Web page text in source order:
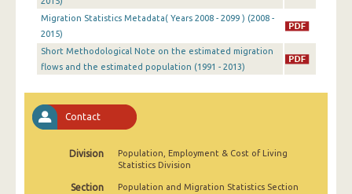
2009
Migration Statistics Metadata( Years 2008 - 2099 ) (2008 -
2015)
Short Methodological Note on the estimated migration
flows and the estimated population (1991 - 2013)
Contact
Division
Population, Employment & Cost of Living
Statistics Division
Section Population and Migration Statistics Section